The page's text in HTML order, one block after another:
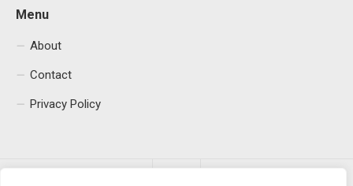
Menu
About
Contact
Privacy Policy